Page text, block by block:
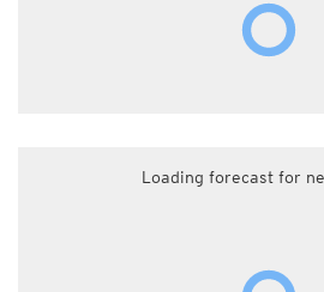
Loading forecast for